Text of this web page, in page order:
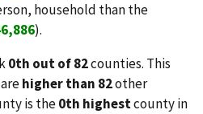
household than the
).
0th out of 82counties. This
higher than 82other
is the0th highestcounty in